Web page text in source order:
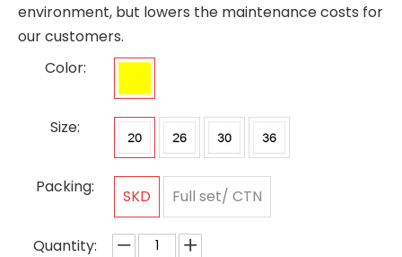
environment, but lowers the maintenance costs for
our customers.
Color:
Size:
Packing: SKD Full set/ CTN
Quantity: